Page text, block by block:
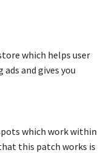
which helps user
and gives you
which work within
this patch works is